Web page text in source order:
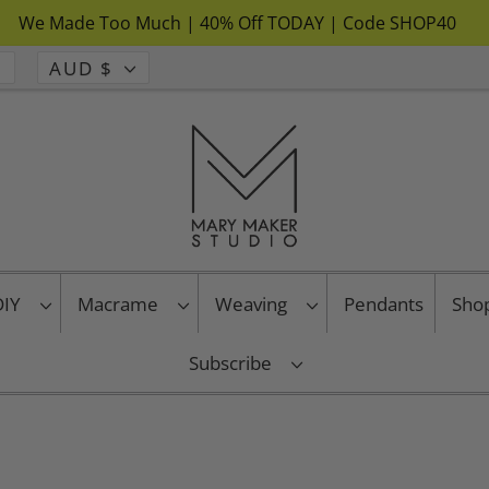
We Made Too Much | 40% Off TODAY | Code SHOP40
AUD $
Macrame Weaving Pendants
Subscribe